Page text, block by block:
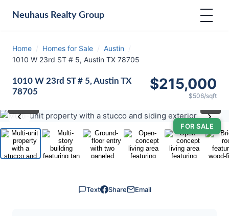
Neuhaus Realty Group
Home / Homes for Sale / Austin /
1010 W 23rd ST # 5, Austin TX 78705
1010 W 23rd ST # 5, Austin TX
78705
$215,000
$506/sqft
FOR SALE
‹ ›
Text Share Email